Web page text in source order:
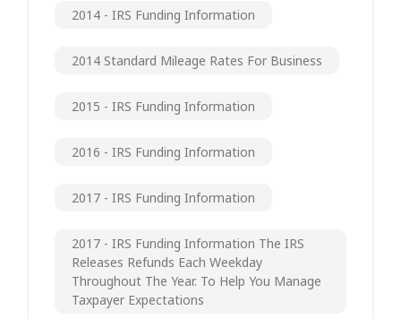
2014 - IRS Funding Information
2014 Standard Mileage Rates For Business
2015 - IRS Funding Information
2016 - IRS Funding Information
2017 - IRS Funding Information
2017 - IRS Funding Information The IRS
Releases Refunds Each Weekday
Throughout The Year. To Help You Manage
Taxpayer Expectations